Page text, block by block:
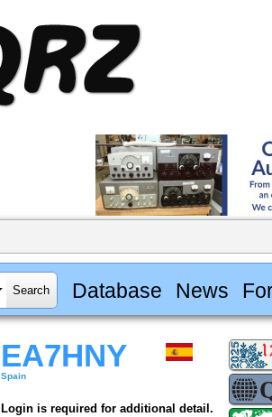
Database News
EA7HNY
Spain
Login is required for additional detail.